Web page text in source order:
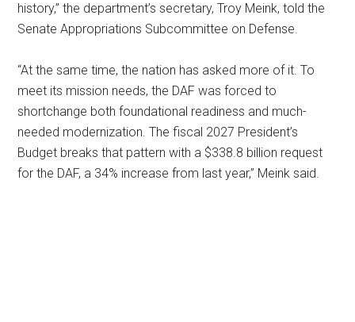
history,” the department’s secretary, Troy Meink, told the
Senate Appropriations Subcommittee on Defense.
“At the same time, the nation has asked more of it. To
meet its mission needs, the DAF was forced to
shortchange both foundational readiness and much-
needed modernization. The fiscal 2027 President’s
Budget breaks that pattern with a $338.8 billion request
for the DAF, a 34% increase from last year,” Meink said.